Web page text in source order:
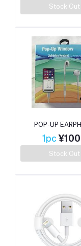
Stock Out
POP-UP
1pc
Stock Out